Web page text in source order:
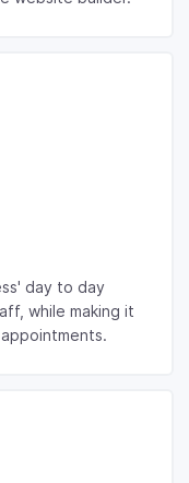
day to day
while making it